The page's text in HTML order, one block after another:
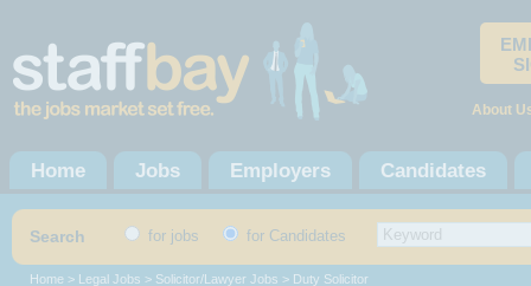
About
Home Jobs Employers Candidates
Search for jobs for Candidates
Home > Legal Jobs > Solicitor/Lawyer Jobs > Duty Solicitor